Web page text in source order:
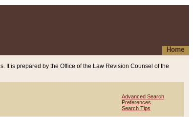
Home
It is prepared by the Office of the Law Revision Counsel of the
Advanced Search
Preferences
Search Tips